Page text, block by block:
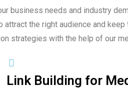
business needs and industry
the right audience and
strategies with the help of our
Link Building for